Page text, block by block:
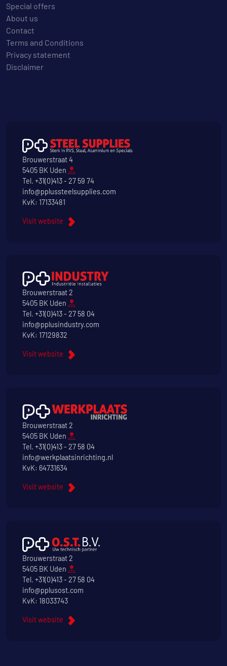
Special offers
About us
Contact
Terms and Conditions
Privacy statement
Disclaimer
Brouwerstraat 4
5405 BK Uden
Tel. +31(0)413 - 27 59 74
info@pplussteelsupplies.com
KvK: 17133481
Visit website
Brouwerstraat 2
5405 BK Uden
Tel. +31(0)413 - 27 58 04
info@pplusindustry.com
KvK: 17129832
Visit website
Brouwerstraat 2
5405 BK Uden
Tel. +31(0)413 - 27 58 04
info@werkplaatsinrichting.nl
KvK: 64731634
Visit website
Brouwerstraat 2
5405 BK Uden
Tel. +31(0)413 - 27 58 04
info@pplusost.com
KvK: 18033743
Visit website